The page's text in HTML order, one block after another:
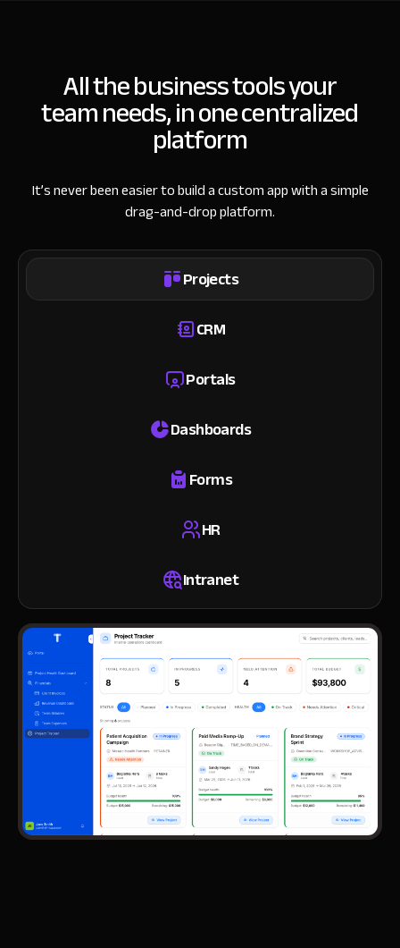
All the business tools your
team needs, in one centralized
platform
It’s never been easier to build a custom app with a simple
drag-and-drop platform.
Projects
CRM
Portals
Dashboards
Forms
HR
Intranet